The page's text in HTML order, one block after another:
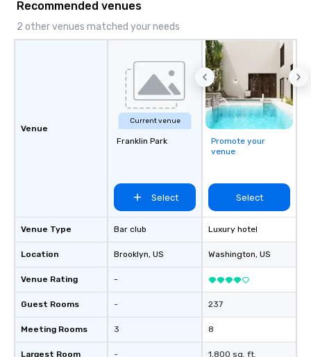
Recommended venues
2 other venues matched your needs
Venue
Venue Type
Location
Venue Rating
Guest Rooms
Meeting Rooms
Largest Room
Current venue
Franklin Park
Select
Bar club
Brooklyn, US
-
-
3
-
Promote your
venue
Select
Luxury hotel
Washington, US
237
8
1,800 sq. ft.